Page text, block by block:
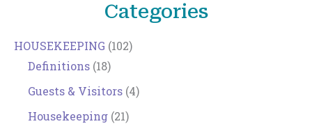
Categories
HOUSEKEEPING (102)
Definitions (18)
Guests & Visitors (4)
Housekeeping (21)